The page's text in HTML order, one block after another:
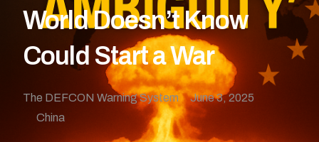
World Doesn’t Know
Could Start a War
The DEFCON Warning System
June 3, 2025
China